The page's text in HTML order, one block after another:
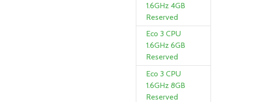
1.6GHz 4GB
Reserved
Eco 3 CPU
1.6GHz 6GB
Reserved
Eco 3 CPU
1.6GHz 8GB
Reserved